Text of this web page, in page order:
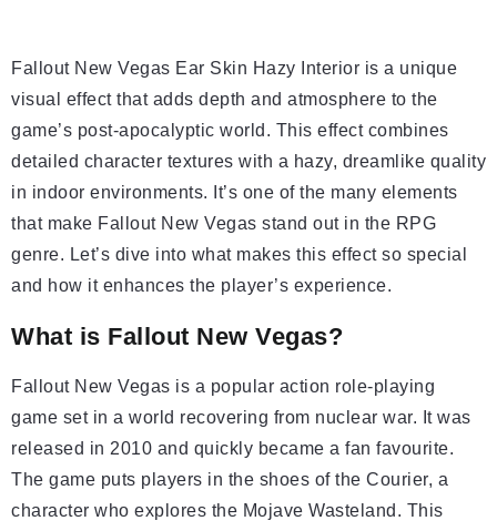
Fallout New Vegas Ear Skin Hazy Interior is a unique
visual effect that adds depth and atmosphere to the
game’s post-apocalyptic world. This effect combines
detailed character textures with a hazy, dreamlike quality
in indoor environments. It’s one of the many elements
that make Fallout New Vegas stand out in the RPG
genre. Let’s dive into what makes this effect so special
and how it enhances the player’s experience.
What is Fallout New Vegas?
Fallout New Vegas is a popular action role-playing
game set in a world recovering from nuclear war. It was
released in 2010 and quickly became a fan favourite.
The game puts players in the shoes of the Courier, a
character who explores the Mojave Wasteland. This